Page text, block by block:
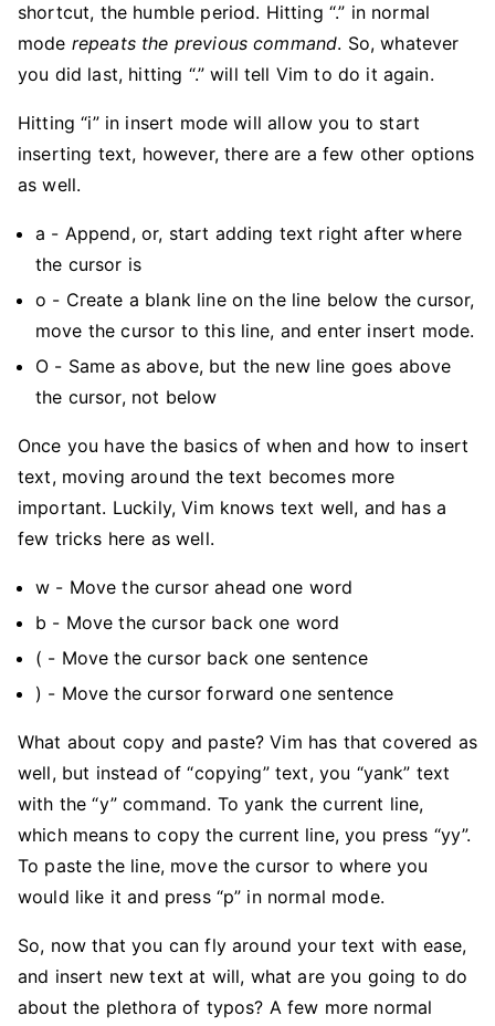
shortcut, the humble period. Hitting “.” in normal
mode repeats the previous command. So, whatever
you did last, hitting “.” will tell Vim to do it again.
Hitting “i” in insert mode will allow you to start
inserting text, however, there are a few other options
as well.
a - Append, or, start adding text right after where
the cursor is
o - Create a blank line on the line below the cursor,
move the cursor to this line, and enter insert mode.
O - Same as above, but the new line goes above
the cursor, not below
Once you have the basics of when and how to insert
text, moving around the text becomes more
important. Luckily, Vim knows text well, and has a
few tricks here as well.
w - Move the cursor ahead one word
b - Move the cursor back one word
( - Move the cursor back one sentence
) - Move the cursor forward one sentence
What about copy and paste? Vim has that covered as
well, but instead of “copying” text, you “yank” text
with the “y” command. To yank the current line,
which means to copy the current line, you press “yy”.
To paste the line, move the cursor to where you
would like it and press “p” in normal mode.
So, now that you can fly around your text with ease,
and insert new text at will, what are you going to do
about the plethora of typos? A few more normal